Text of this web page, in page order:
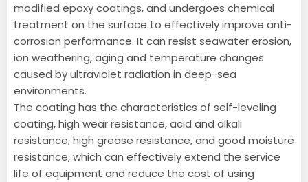
modified epoxy coatings, and undergoes chemical
treatment on the surface to effectively improve anti-
corrosion performance. It can resist seawater erosion,
ion weathering, aging and temperature changes
caused by ultraviolet radiation in deep-sea
environments.
The coating has the characteristics of self-leveling
coating, high wear resistance, acid and alkali
resistance, high grease resistance, and good moisture
resistance, which can effectively extend the service
life of equipment and reduce the cost of using